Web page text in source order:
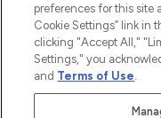
ABOUT
preferences for this site
Cookie Settings” link in
clicking "Accept All,"
Settings," you
and Terms of Use.